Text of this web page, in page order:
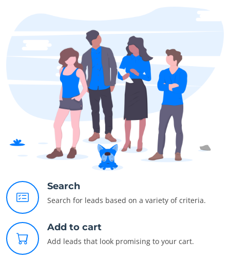
Search
Search for leads based on a variety of criteria.
Add to cart
Add leads that look promising to your cart.